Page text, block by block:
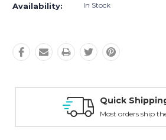
Availability: In Stock
Quick Shipping
Most orders ship the same day